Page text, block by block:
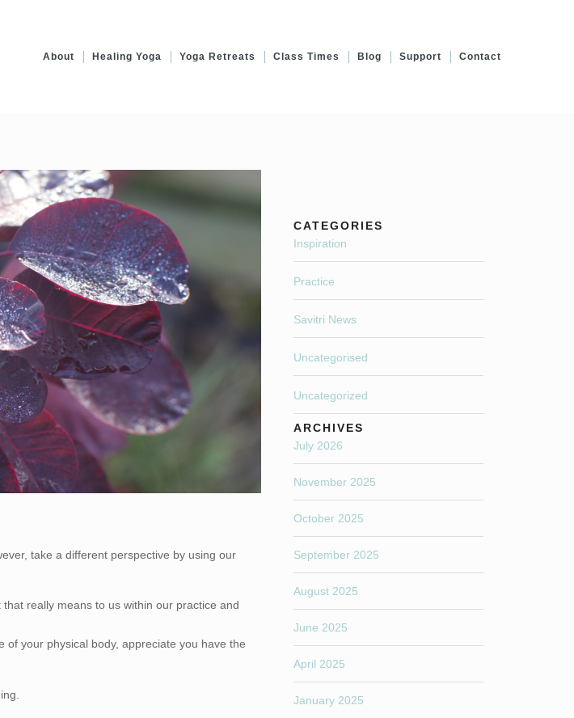
About Healing Yoga Yoga Retreats Class Times Blog Support Contact
take a different perspective by using our
really means to us within our practice and
your physical body, appreciate you have the
CATEGORIES
Inspiration
Practice
Savitri News
Uncategorised
Uncategorized
ARCHIVES
July 2026
November 2025
October 2025
September 2025
August 2025
June 2025
April 2025
January 2025